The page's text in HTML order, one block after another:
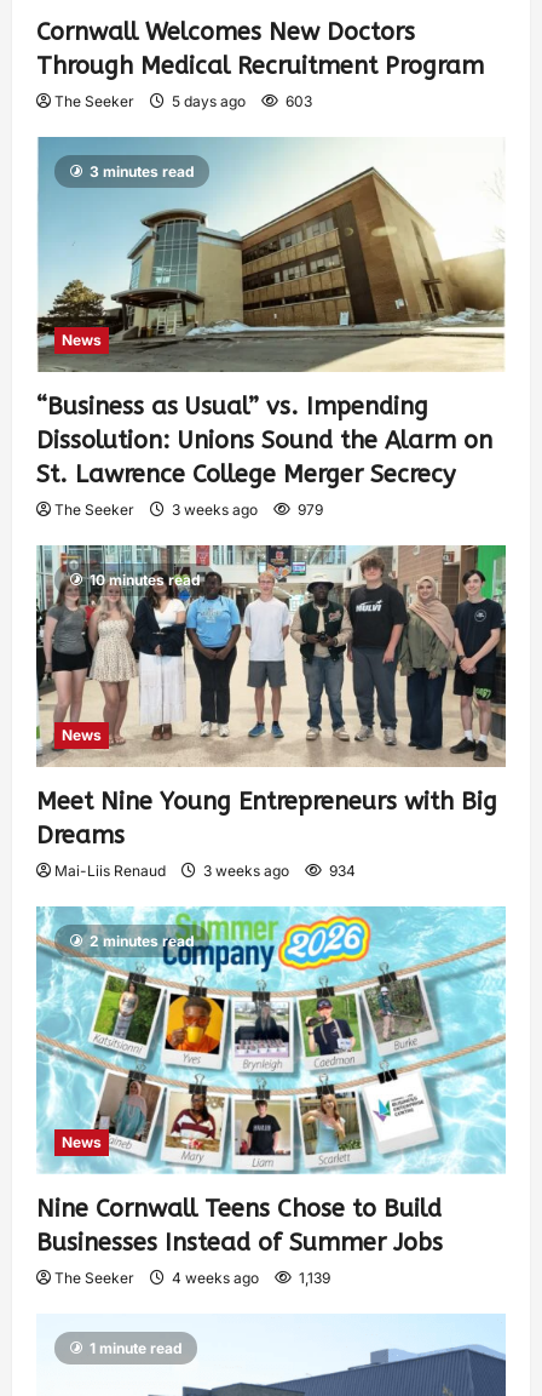
Cornwall Welcomes New Doctors
Through Medical Recruitment Program
The Seeker 5 days ago 603
3 minutes read
News
“Business as Usual” vs. Impending
Dissolution: Unions Sound the Alarm on
St. Lawrence College Merger Secrecy
The Seeker 3 weeks ago 979
10 minutes read
News
Meet Nine Young Entrepreneurs with Big
Dreams
Mai-Liis Renaud 3 weeks ago 934
2 minutes read
News
Nine Cornwall Teens Chose to Build
Businesses Instead of Summer Jobs
The Seeker 4 weeks ago 1,139
1 minute read